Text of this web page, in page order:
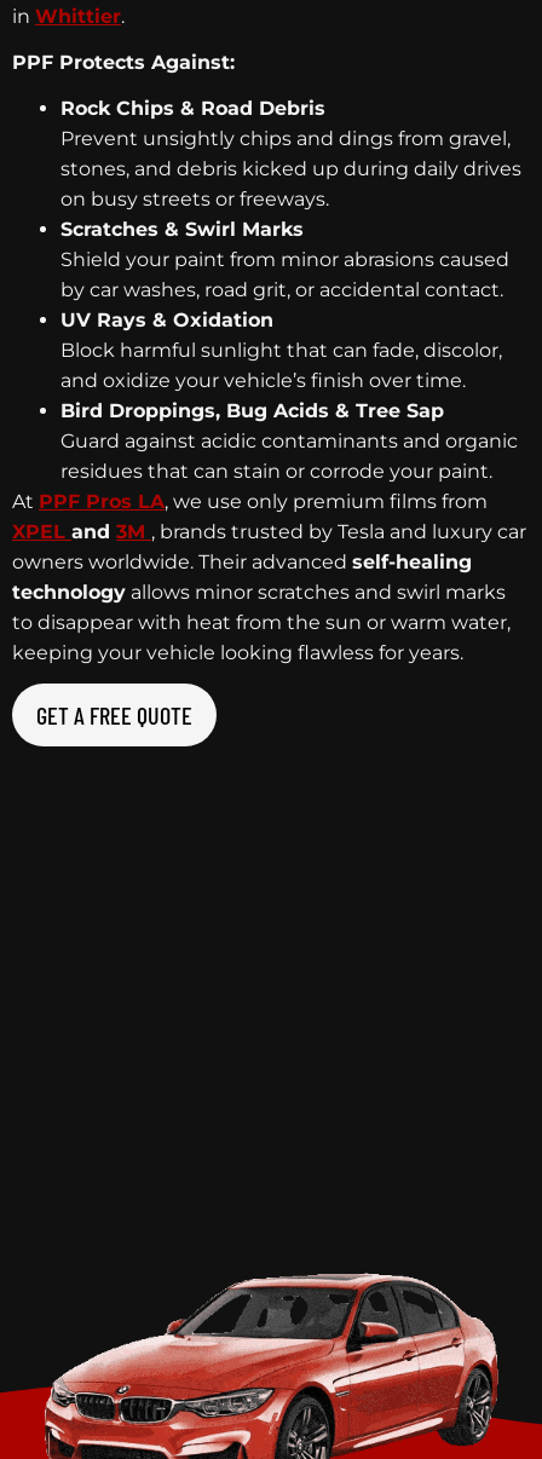
in Whittier.
PPF Protects Against:
Rock Chips & Road Debris
Prevent unsightly chips and dings from gravel,
stones, and debris kicked up during daily drives
on busy streets or freeways.
Scratches & Swirl Marks
Shield your paint from minor abrasions caused
by car washes, road grit, or accidental contact.
UV Rays & Oxidation
Block harmful sunlight that can fade, discolor,
and oxidize your vehicle’s finish over time.
Bird Droppings, Bug Acids & Tree Sap
Guard against acidic contaminants and organic
residues that can stain or corrode your paint.
At PPF Pros LA, we use only premium films from
XPEL and 3M , brands trusted by Tesla and luxury car
owners worldwide. Their advanced self-healing
technology allows minor scratches and swirl marks
to disappear with heat from the sun or warm water,
keeping your vehicle looking flawless for years.
GET A FREE QUOTE